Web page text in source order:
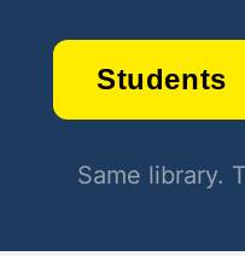
Students
Same library.